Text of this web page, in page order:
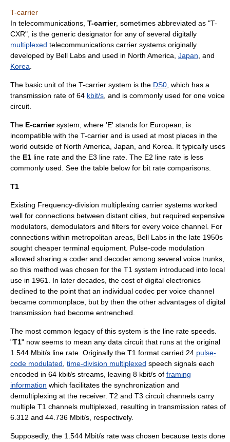
T-carrier
In telecommunications, T-carrier, sometimes abbreviated as "T-
CXR", is the generic designator for any of several digitally
multiplexed telecommunications carrier systems originally
developed by Bell Labs and used in North America Japan , and
Korea
The basic unit of the T-carrier system is the DS0 , which has a
transmission rate of 64 kbit/s , and is commonly used for one voice
circuit.
The E-carriersystem, where 'E' stands for European, is
incompatible with the T-carrier and is used at most places in the
world outside of North America, Japan, and Korea. It typically uses
the E1 line rate and the E3 line rate. The E2 line rate is less
commonly used. See the table below for bit rate comparisons.
T1
Existing Frequency-division multiplexing carrier systems worked
well for connections between distant cities, but required expensive
modulators, demodulators and filters for every voice channel. For
connections within metropolitan areas, Bell Labs in the late 1950s
sought cheaper terminal equipment. Pulse-code modulation
allowed sharing a coder and decoder among several voice trunks,
so this method was chosen for the T1 system introduced into local
use in 1961. In later decades, the cost of digital electronics
declined to the point that an individual codec per voice channel
became commonplace, but by then the other advantages of digital
transmission had become entrenched.
The most common legacy of this system is the line rate speeds.
"T1" now seems to mean any data circuit that runs at the original
1.544 Mbit/s line rate. Originally the T1 format carried 24 pulse-
code modulated time-division multiplexed speech signals each
encoded in 64 kbit/s streams, leaving 8 kbit/s of framing
information which facilitates the synchronization and
demultiplexing at the receiver. T2 and T3 circuit channels carry
multiple T1 channels multiplexed, resulting in transmission rates of
6.312 and 44.736 Mbit/s, respectively.
Supposedly, the 1.544 Mbit/s rate was chosen because tests done